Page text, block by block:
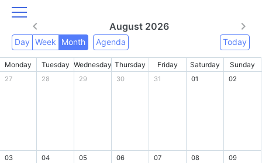
August 2026
Day Week Month Agenda Today
Monday Tuesday Wednesday Thursday Friday Saturday Sunday
27 28 29 30 31 01 02
03 04 05 06 07 08 09